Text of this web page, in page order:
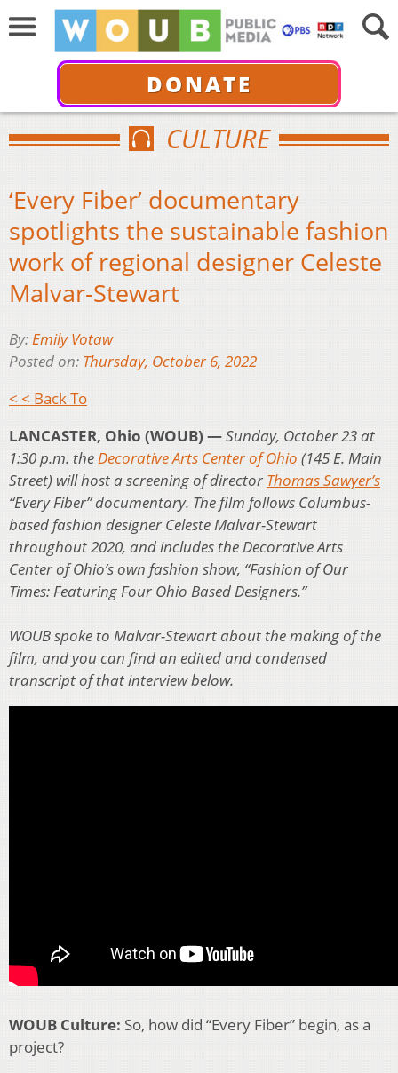
DONATE
CULTURE
‘Every Fiber’ documentary
spotlights the sustainable fashion
work of regional designer Celeste
Malvar-Stewart
By:Emily Votaw
Posted on: Thursday, October 6, 2022
< < Back To
LANCASTER, Ohio (WOUB) —Sunday, October 23 at
1:30 p.m. theDecorative Arts Center of Ohio (145 E. Main
Street) will host a screening of director Thomas Sawyer’s
“Every Fiber” documentary. The film follows Columbus-
based fashion designer Celeste Malvar-Stewart
throughout 2020, and includes the Decorative Arts
Center of Ohio’s own fashion show, “Fashion of Our
Times: Featuring Four Ohio Based Designers.”
WOUB spoke to Malvar-Stewart about the making of the
film, and you can find an edited and condensed
transcript of that interview below.
WOUB Culture: So, how did “Every Fiber” begin, as a
project?